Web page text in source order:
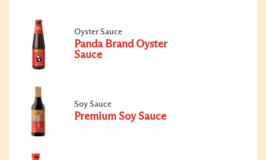
Oyster Sauce
Panda Brand Oyster
Sauce
Soy Sauce
Premium Soy Sauce